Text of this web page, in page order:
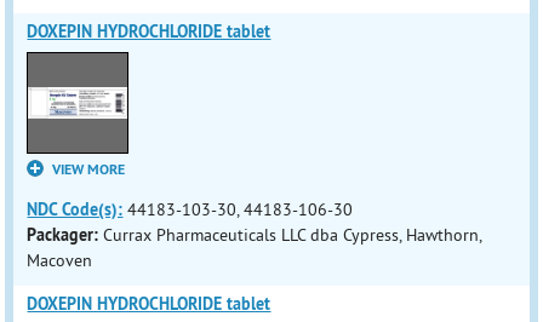
DOXEPIN HYDROCHLORIDE tablet
VIEW MORE
NDC Code(s): 44183-103-30, 44183-106-30
Packager: Currax Pharmaceuticals LLC dba Cypress, Hawthorn,
Macoven
DOXEPIN HYDROCHLORIDE tablet